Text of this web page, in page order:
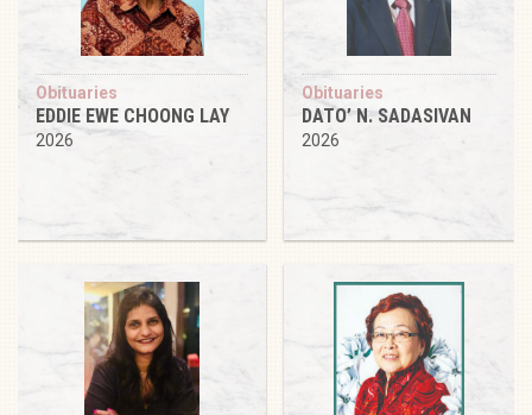
Obituaries
EDDIE EWE CHOONG LAY
2026
Obituaries
DATO’ N. SADASIVAN
2026